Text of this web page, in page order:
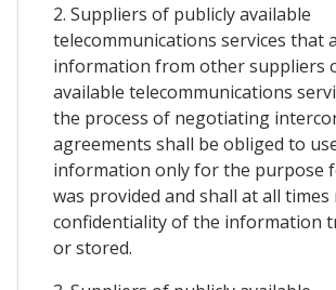
2. Suppliers of publicly available
telecommunications services that
information from other suppliers
available telecommunications
the process of negotiating
agreements shall be obliged to
information only for the purpose
was provided and shall at all times
confidentiality of the information
or stored.